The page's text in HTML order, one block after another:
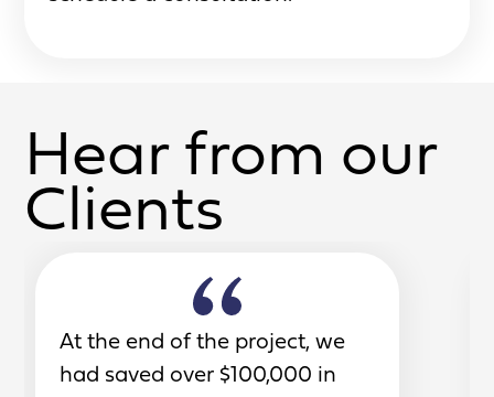
Hear from our
Clients
At the end of the project, we
had saved over $100,000 in